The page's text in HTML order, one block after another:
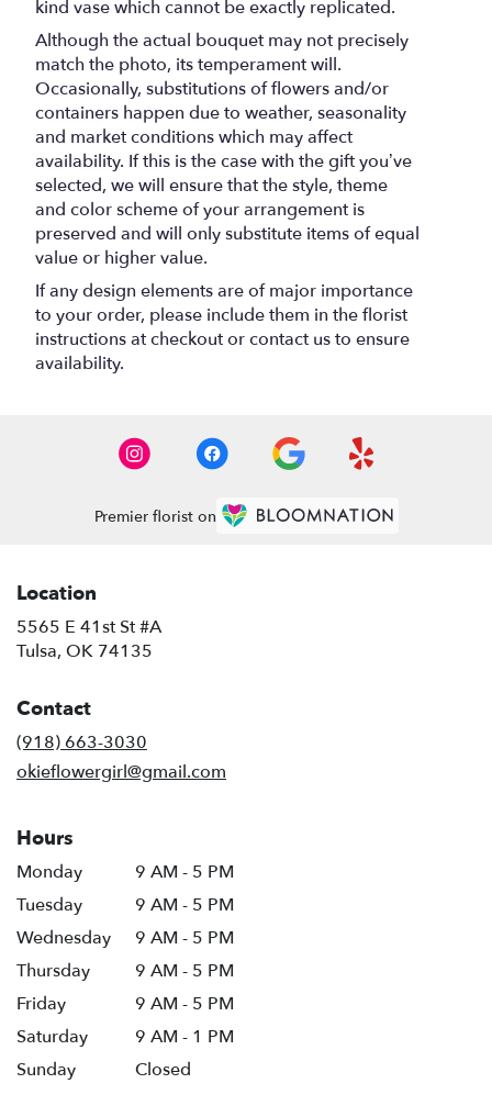
kind vase which cannot be exactly replicated.
Although the actual bouquet may not precisely
match the photo, its temperament will.
Occasionally, substitutions of flowers and/or
containers happen due to weather, seasonality
and market conditions which may affect
availability. If this is the case with the gift you’ve
selected, we will ensure that the style, theme
and color scheme of your arrangement is
preserved and will only substitute items of equal
value or higher value.
If any design elements are of major importance
to your order, please include them in the florist
instructions at checkout or contact us to ensure
availability.
Premier florist on
Location
5565 E 41st St #A
Tulsa, OK 74135
Contact
(918) 663-3030
okieflowergirl@gmail.com
Hours
Monday
9 AM - 5 PM
Tuesday
9 AM - 5 PM
Wednesday
9 AM - 5 PM
Thursday
9 AM - 5 PM
Friday
9 AM - 5 PM
Saturday
9 AM - 1 PM
Sunday
Closed